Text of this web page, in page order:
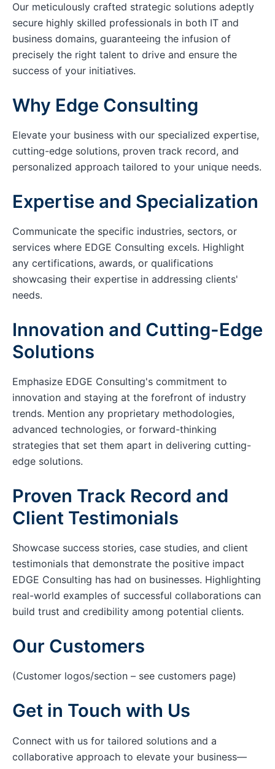
Our meticulously crafted strategic solutions adeptly
secure highly skilled professionals in both IT and
business domains, guaranteeing the infusion of
precisely the right talent to drive and ensure the
success of your initiatives.
Why Edge Consulting
Elevate your business with our specialized expertise,
cutting-edge solutions, proven track record, and
personalized approach tailored to your unique needs.
Expertise and Specialization
Communicate the specific industries, sectors, or
services where EDGE Consulting excels. Highlight
any certifications, awards, or qualifications
showcasing their expertise in addressing clients'
needs.
Innovation and Cutting-Edge
Solutions
Emphasize EDGE Consulting's commitment to
innovation and staying at the forefront of industry
trends. Mention any proprietary methodologies,
advanced technologies, or forward-thinking
strategies that set them apart in delivering cutting-
edge solutions.
Proven Track Record and
Client Testimonials
Showcase success stories, case studies, and client
testimonials that demonstrate the positive impact
EDGE Consulting has had on businesses. Highlighting
real-world examples of successful collaborations can
build trust and credibility among potential clients.
Our Customers
(Customer logos/section – see customers page)
Get in Touch with Us
Connect with us for tailored solutions and a
collaborative approach to elevate your business—